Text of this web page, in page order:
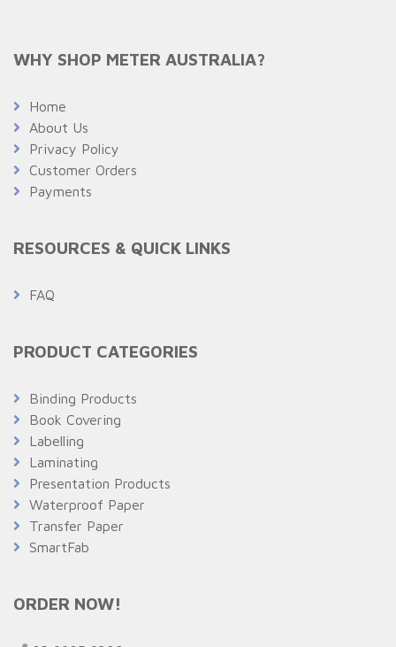
WHY SHOP METER AUSTRALIA?
Home
About Us
Privacy Policy
Customer Orders
Payments
RESOURCES & QUICK LINKS
FAQ
PRODUCT CATEGORIES
Binding Products
Book Covering
Labelling
Laminating
Presentation Products
Waterproof Paper
Transfer Paper
SmartFab
ORDER NOW!